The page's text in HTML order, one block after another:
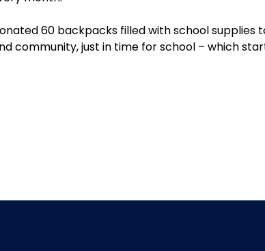
60 backpacks filled with school
community, just in time for school – which